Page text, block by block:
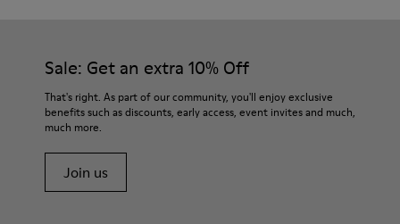
Sale: Get an extra 10% Off
That's right. As part of our community, you'll enjoy exclusive
benefits such as discounts, early access, event invites and much,
much more.
Join us